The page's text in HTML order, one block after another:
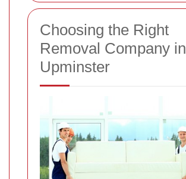
Choosing the Right
Removal Company in
Upminster